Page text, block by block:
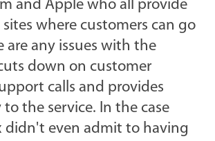
and Apple who all provide
where customers can go
are any issues with the
down on customer
calls and provides
the service. In the case
didn't even admit to having